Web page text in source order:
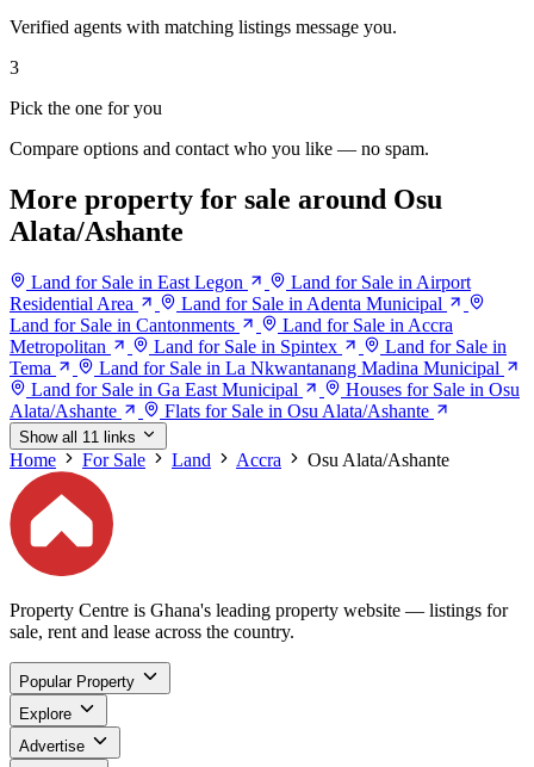
Verified agents with matching listings message you.
3
Pick the one for you
Compare options and contact who you like — no spam.
More property for sale around Osu
Alata/Ashante
Land for Sale in East Legon
Land for Sale in Airport
Residential Area
Land for Sale in Adenta Municipal
Land for Sale in Cantonments
Land for Sale in Accra
Metropolitan
Land for Sale in Spintex
Land for Sale in
Tema
Land for Sale in La Nkwantanang Madina Municipal
Land for Sale in Ga East Municipal
Houses for Sale in Osu
Alata/Ashante
Flats for Sale in Osu Alata/Ashante
Show all 11 links
Home For Sale Land Accra Osu Alata/Ashante
Property Centre is Ghana's leading property website — listings for
sale, rent and lease across the country.
Popular Property
Explore
Advertise